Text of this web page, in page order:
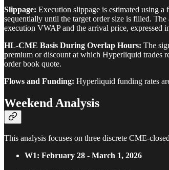
Slippage: Execution slippage is estimated using
sequentially until the target order size is filled.
execution VWAP and the arrival price, expressed
HL-CME Basis During Overlap Hours: The
premium or discount at which Hyperliquid trades
order book quote.
Flows and Funding: Hyperliquid funding rates
Weekend Analysis
This analysis focuses on three discrete CME-
W1: February 28 - March 1, 2026